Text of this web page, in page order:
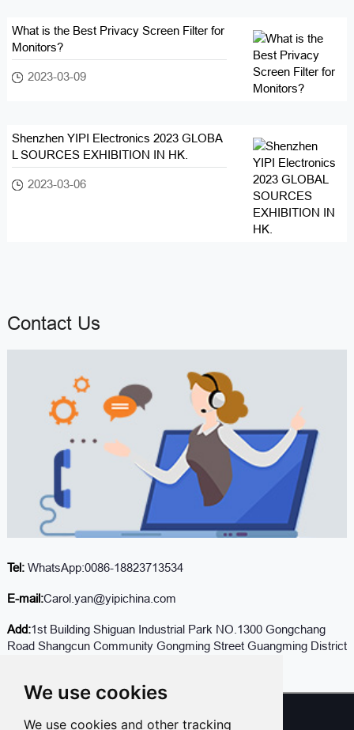
We use cookies
We use cookies and other tracking
What is the Best Privacy Screen Filter for
Monitors?
2023-03-09
Shenzhen YIPI Electronics 2023 GLOBA
L SOURCES EXHIBITION IN HK.
2023-03-06
Contact Us
Tel:WhatsApp:0086-18823713534
E-mail:Carol.yan@yipichina.com
Add:1st Building Shiguan Industrial Park NO.1300 Gongchang
Road Shangcun Community Gongming Street Guangming District